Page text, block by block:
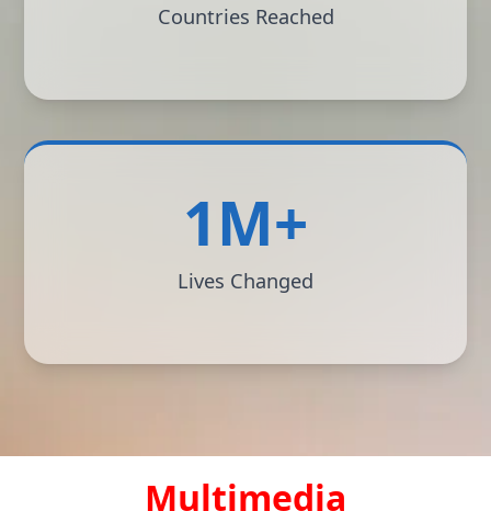
Countries Reached
1M+
Lives Changed
Multimedia